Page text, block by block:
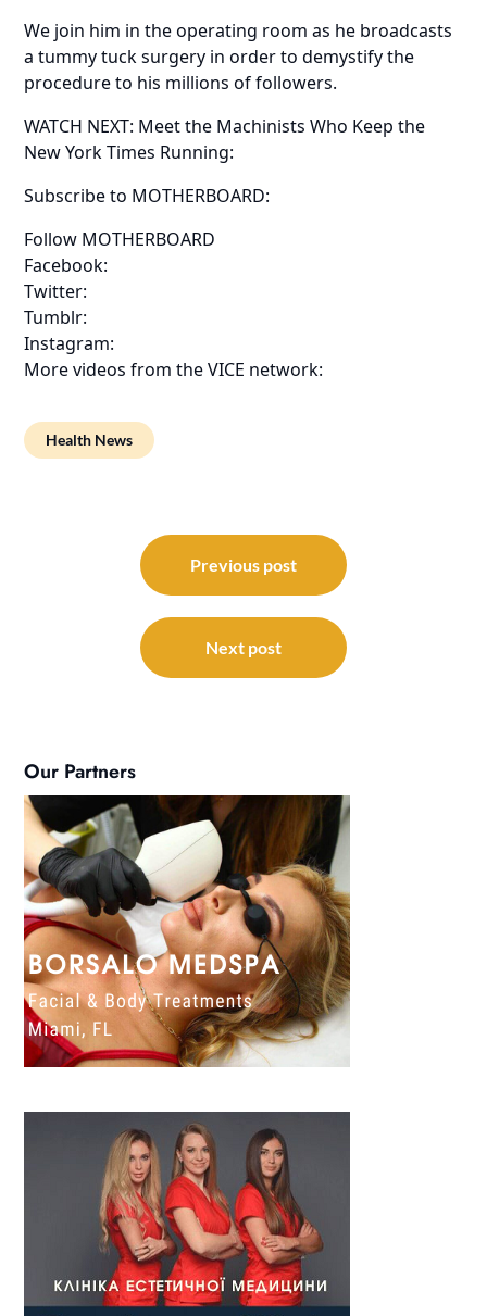
We join him in the operating room as he broadcasts
a tummy tuck surgery in order to demystify the
procedure to his millions of followers.
WATCH NEXT: Meet the Machinists Who Keep the
New York Times Running:
Subscribe to MOTHERBOARD:
Follow MOTHERBOARD
Facebook:
Twitter:
Tumblr:
Instagram:
More videos from the VICE network:
Health News
navigation
Previous post
Next post
Our Partners